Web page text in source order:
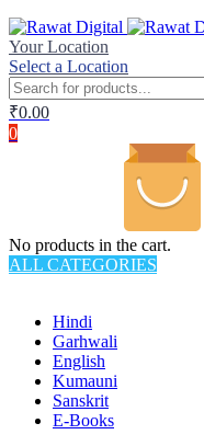
Your Location
Select a Location
₹0.00
0
No products in the cart.
ALL CATEGORIES
Hindi
Garhwali
English
Kumauni
Sanskrit
E-Books